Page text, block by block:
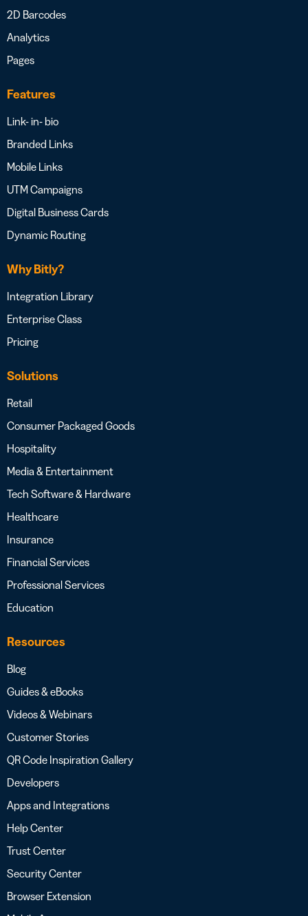
2D Barcodes
Analytics
Pages
Features
Link- in- bio
Branded Links
Mobile Links
UTM Campaigns
Digital Business Cards
Dynamic Routing
Why Bitly?
Integration Library
Enterprise Class
Pricing
Solutions
Retail
Consumer Packaged Goods
Hospitality
Media & Entertainment
Tech Software & Hardware
Healthcare
Insurance
Financial Services
Professional Services
Education
Resources
Blog
Guides & eBooks
Videos & Webinars
Customer Stories
QR Code Inspiration Gallery
Developers
Apps and Integrations
Help Center
Trust Center
Security Center
Browser Extension